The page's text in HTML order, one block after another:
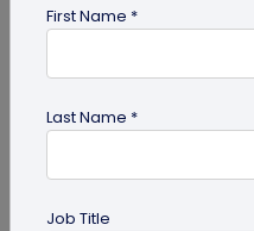
for personal use
First Name *
Last Name *
Job Title